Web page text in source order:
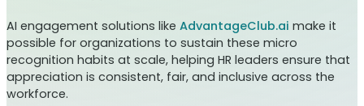
AI engagement solutions like AdvantageClub.ai make it
possible for organizations to sustain these micro
recognition habits at scale, helping HR leaders ensure that
appreciation is consistent, fair, and inclusive across the
workforce.